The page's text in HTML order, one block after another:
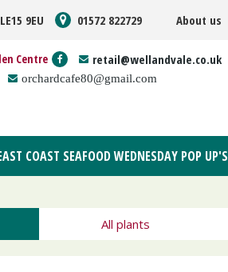
9EU 01572 822729 About us
Centre retail@wellandvale.co.uk
orchardcafe80@gmail.com
COAST SEAFOOD WEDNESDAY POP UP'S
All plants